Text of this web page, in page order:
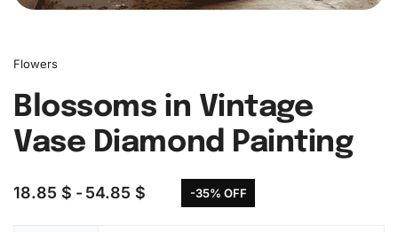
Flowers
Blossoms in Vintage
Vase Diamond Painting
18.85 $ 54.85 $ -35% OFF